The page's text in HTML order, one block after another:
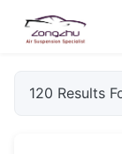
120 Results